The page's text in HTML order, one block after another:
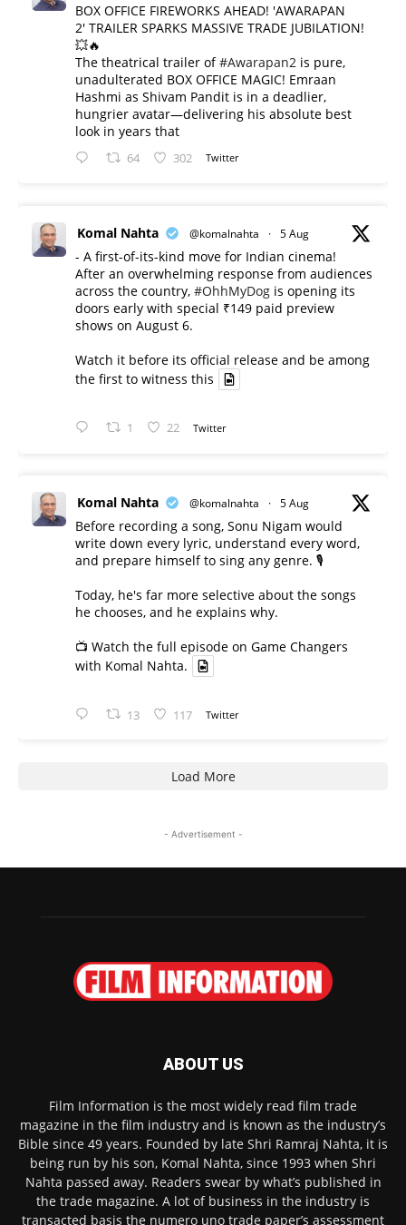
BOX OFFICE FIREWORKS AHEAD! 'AWARAPAN
2' TRAILER SPARKS MASSIVE TRADE JUBILATION!
💥🔥
The theatrical trailer of#Awarapan2 is pure,
unadulterated BOX OFFICE MAGIC! Emraan
Hashmi as Shivam Pandit is in a deadlier,
hungrier avatar—delivering his absolute best
look in years that
64 302 Twitter
Komal Nahta @komalnahta · 5 Aug
- A first-of-its-kind move for Indian cinema!
After an overwhelming response from audiences
across the country, #OhhMyDog is opening its
doors early with special ₹149 paid preview
shows on August 6.
Watch it before its official release and be among
the first to witness this
1 22 Twitter
Komal Nahta @komalnahta · 5 Aug
Before recording a song, Sonu Nigam would
write down every lyric, understand every word,
and prepare himself to sing any genre. 🎙️
Today, he's far more selective about the songs
he chooses, and he explains why.
📺 Watch the full episode on Game Changers
with Komal Nahta.
13 117 Twitter
Load More
- Advertisement -
ABOUT US
Film Information is the most widely read film trade
magazine in the film industry and is known as the industry’s
Bible since 49 years. Founded by late Shri Ramraj Nahta, it is
being run by his son, Komal Nahta, since 1993 when Shri
Nahta passed away. Readers swear by what’s published in
the trade magazine. A lot of business in the industry is
transacted basis the numero uno trade paper’s assessment